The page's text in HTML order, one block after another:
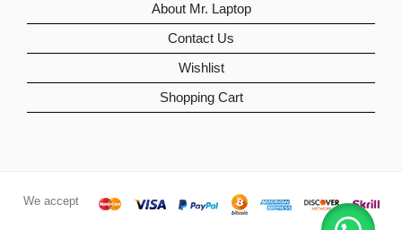
About Mr. Laptop
Contact Us
Wishlist
Shopping Cart
We accept